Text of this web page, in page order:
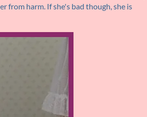
from harm. If she's bad though, she is